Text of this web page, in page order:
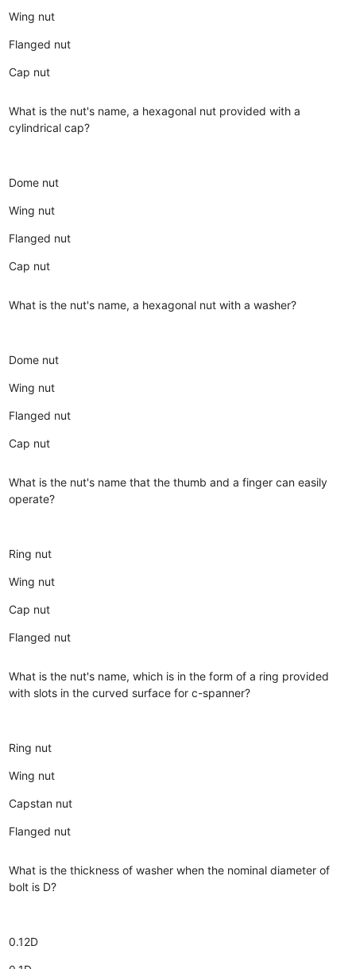
Wing nut
Flanged nut
Cap nut
What is the nut's name, a hexagonal nut provided with a
cylindrical cap?
Dome nut
Wing nut
Flanged nut
Cap nut
What is the nut's name, a hexagonal nut with a washer?
Dome nut
Wing nut
Flanged nut
Cap nut
What is the nut's name that the thumb and a finger can easily
operate?
Ring nut
Wing nut
Cap nut
Flanged nut
What is the nut's name, which is in the form of a ring provided
with slots in the curved surface for c-spanner?
Ring nut
Wing nut
Capstan nut
Flanged nut
What is the thickness of washer when the nominal diameter of
bolt is D?
0.12D